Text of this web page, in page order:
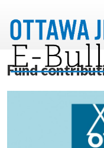
Fund